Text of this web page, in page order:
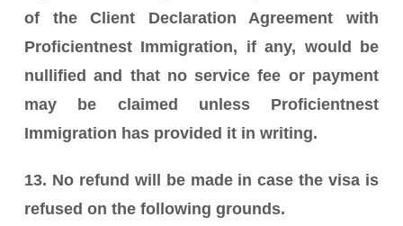
of the Client Declaration Agreement with
Proficientnest Immigration, if any, would be
nullified and that no service fee or payment
may be claimed unless Proficientnest
Immigration has provided it in writing.
13. No refund will be made in case the visa is
refused on the following grounds.